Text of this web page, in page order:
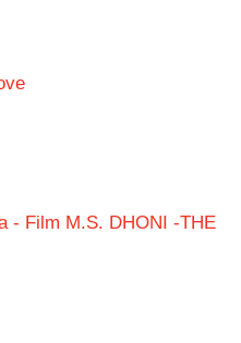
- Film M.S. DHONI -THE